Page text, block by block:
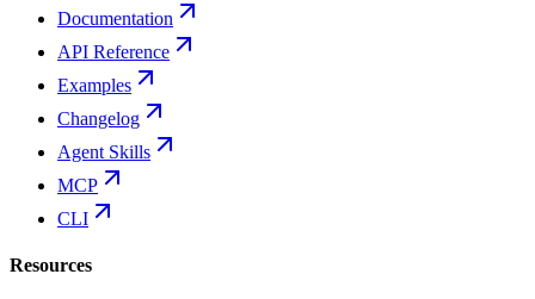
Documentation
API Reference
Examples
Changelog
Agent Skills
MCP
CLI
Resources